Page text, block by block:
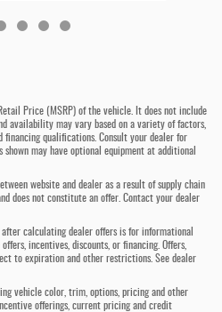
Price (MSRP) of the vehicle. It does not include
availability may vary based on a variety of factors,
financing qualifications. Consult your dealer for
may have optional equipment at additional
website and dealer as a result of supply chain
does not constitute an offer. Contact your dealer
calculating dealer offers is for informational
incentives, discounts, or financing. Offers,
to expiration and other restrictions. See dealer
vehicle color, trim, options, pricing and other
offerings, current pricing and credit